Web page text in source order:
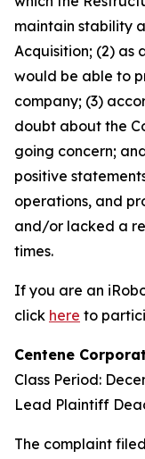
maintain stability
Acquisition; (2) as
would be able to
company; (3)
doubt about the
going concern;
positive
operations, and
and/or lacked a
times.
If you are an
click here to
Centene
Class Period:
Lead Plaintiff
The complaint